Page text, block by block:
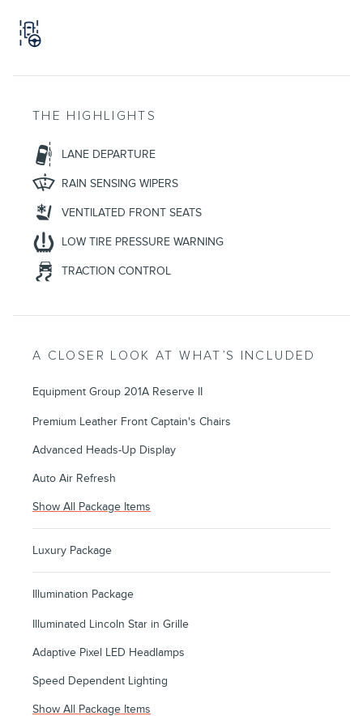
THE HIGHLIGHTS
LANE DEPARTURE
RAIN SENSING WIPERS
VENTILATED FRONT SEATS
LOW TIRE PRESSURE WARNING
TRACTION CONTROL
A CLOSER LOOK AT WHAT’S INCLUDED
Equipment Group 201A Reserve II
Premium Leather Front Captain's Chairs
Advanced Heads-Up Display
Auto Air Refresh
Show All Package Items
Luxury Package
Illumination Package
Illuminated Lincoln Star in Grille
Adaptive Pixel LED Headlamps
Speed Dependent Lighting
Show All Package Items